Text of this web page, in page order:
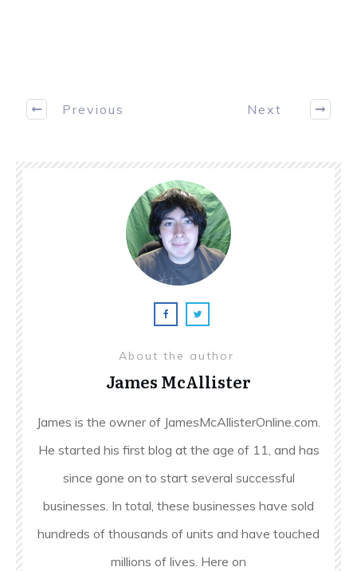
Previous Next
About the author
James McAllister
James is the owner of JamesMcAllisterOnline.com.
He started his first blog at the age of 11, and has
since gone on to start several successful
businesses. In total, these businesses have sold
hundreds of thousands of units and have touched
millions of lives. Here on